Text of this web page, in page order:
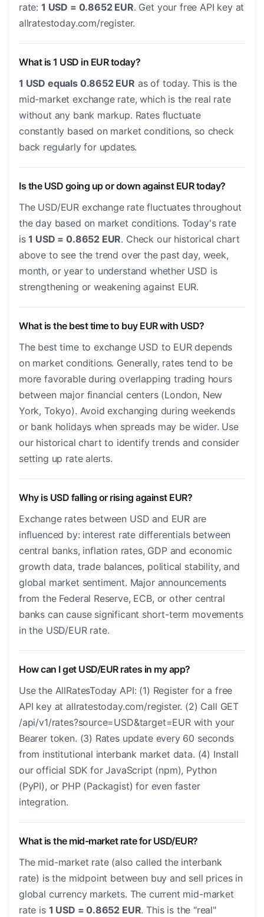
rate: 1 USD = 0.8652 EUR. Get your free API key at
allratestoday.com/register.
What is 1 USD in EUR today?
1 USD equals 0.8652 EUR as of today. This is the
mid-market exchange rate, which is the real rate
without any bank markup. Rates fluctuate
constantly based on market conditions, so check
back regularly for updates.
Is the USD going up or down against EUR today?
The USD/EUR exchange rate fluctuates throughout
the day based on market conditions. Today's rate
is1 USD = 0.8652 EUR. Check our historical chart
above to see the trend over the past day, week,
month, or year to understand whether USD is
strengthening or weakening against EUR.
What is the best time to buy EUR with USD?
The best time to exchange USD to EUR depends
on market conditions. Generally, rates tend to be
more favorable during overlapping trading hours
between major financial centers (London, New
York, Tokyo). Avoid exchanging during weekends
or bank holidays when spreads may be wider. Use
our historical chart to identify trends and consider
setting up rate alerts.
Why is USD falling or rising against EUR?
Exchange rates between USD and EUR are
influenced by: interest rate differentials between
central banks, inflation rates, GDP and economic
growth data, trade balances, political stability, and
global market sentiment. Major announcements
from the Federal Reserve, ECB, or other central
banks can cause significant short-term movements
in the USD/EUR rate.
How can I get USD/EUR rates in my app?
Use the AllRatesToday API: (1) Register for a free
API key at allratestoday.com/register. (2) Call GET
/api/v1/rates?source=USD&target=EUR with your
Bearer token. (3) Rates update every 60 seconds
from institutional interbank market data. (4) Install
our official SDK for JavaScript (npm), Python
(PyPI), or PHP (Packagist) for even faster
integration.
What is the mid-market rate for USD/EUR?
The mid-market rate (also called the interbank
rate) is the midpoint between buy and sell prices in
global currency markets. The current mid-market
rate is 1 USD = 0.8652 EUR. This is the "real"